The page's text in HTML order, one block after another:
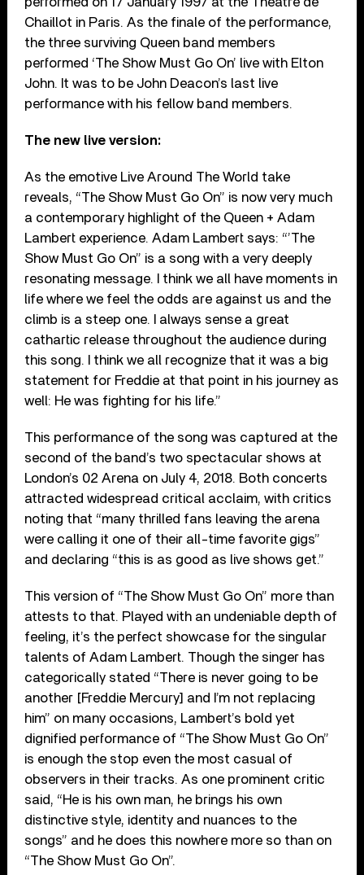
Chaillot in Paris. As the finale of the performance,
the three surviving Queen band members
performed ‘The Show Must Go On’ live with Elton
John. It was to be John Deacon’s last live
performance with his fellow band members.
The new live version:
As the emotive Live Around The World take
reveals, “The Show Must Go On” is now very much
a contemporary highlight of the Queen + Adam
Lambert experience. Adam Lambert says: “’The
Show Must Go On” is a song with a very deeply
resonating message. I think we all have moments in
life where we feel the odds are against us and the
climb is a steep one. I always sense a great
cathartic release throughout the audience during
this song. I think we all recognize that it was a big
statement for Freddie at that point in his journey as
well: He was fighting for his life.”
This performance of the song was captured at the
second of the band’s two spectacular shows at
London’s 02 Arena on July 4, 2018. Both concerts
attracted widespread critical acclaim, with critics
noting that “many thrilled fans leaving the arena
were calling it one of their all-time favorite gigs”
and declaring “this is as good as live shows get.”
This version of “The Show Must Go On” more than
attests to that. Played with an undeniable depth of
feeling, it’s the perfect showcase for the singular
talents of Adam Lambert. Though the singer has
categorically stated “There is never going to be
another [Freddie Mercury] and I’m not replacing
him” on many occasions, Lambert’s bold yet
dignified performance of “The Show Must Go On”
is enough the stop even the most casual of
observers in their tracks. As one prominent critic
said, “He is his own man, he brings his own
distinctive style, identity and nuances to the
songs” and he does this nowhere more so than on
“The Show Must Go On”.